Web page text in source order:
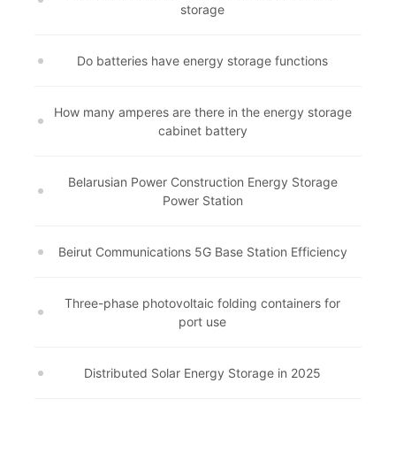
storage
Do batteries have energy storage functions
How many amperes are there in the energy storage
cabinet battery
Belarusian Power Construction Energy Storage
Power Station
Beirut Communications 5G Base Station Efficiency
Three-phase photovoltaic folding containers for
port use
Distributed Solar Energy Storage in 2025